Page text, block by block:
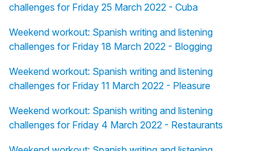
challenges for Friday 25 March 2022 - Cuba
Weekend workout: Spanish writing and listening
challenges for Friday 18 March 2022 - Blogging
Weekend workout: Spanish writing and listening
challenges for Friday 11 March 2022 - Pleasure
Weekend workout: Spanish writing and listening
challenges for Friday 4 March 2022 - Restaurants